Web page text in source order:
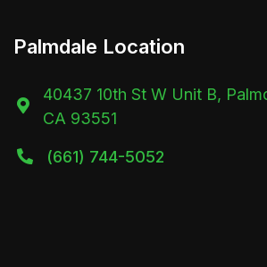
Palmdale Location

40437 10th St W Unit B,
CA 93551
 (661) 744-5052